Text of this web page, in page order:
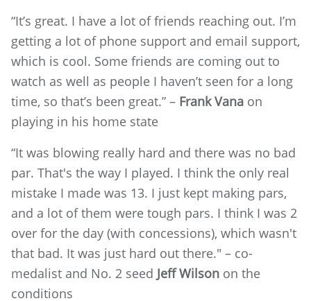
“It’s great. I have a lot of friends reaching out. I’m
getting a lot of phone support and email support,
which is cool. Some friends are coming out to
watch as well as people I haven’t seen for a long
time, so that’s been great.” – Frank Vana on
playing in his home state
“It was blowing really hard and there was no bad
par. That's the way I played. I think the only real
mistake I made was 13. I just kept making pars,
and a lot of them were tough pars. I think I was 2
over for the day (with concessions), which wasn't
that bad. It was just hard out there." – co-
medalist and No. 2 seed Jeff Wilson on the
conditions